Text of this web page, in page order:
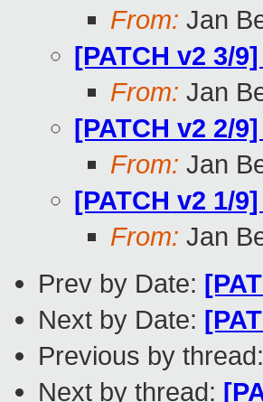
From: Jan
[PATCH v2 3/
From: Jan
[PATCH v2 2/
From: Jan
[PATCH v2 1/
From: Jan
Prev by Date:
Next by Date:
Previous by thread:
Next by thread: